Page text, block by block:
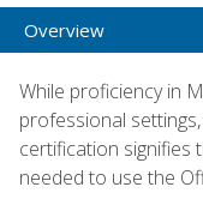
Overview
While proficiency in
professional
certification signifies
needed to use the